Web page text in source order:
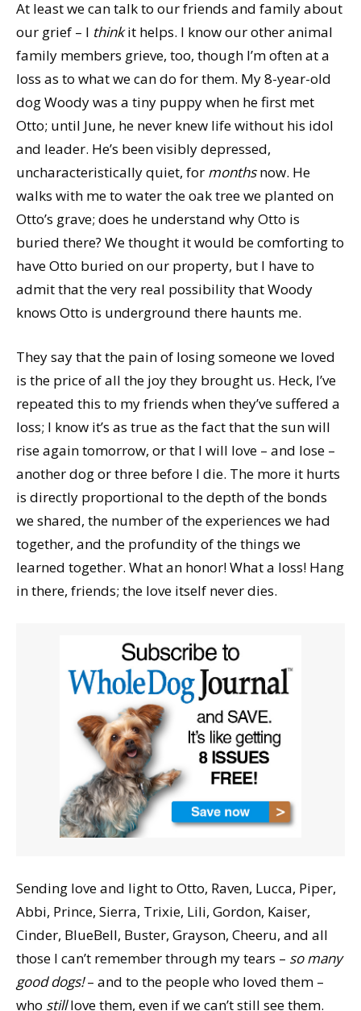
At least we can talk to our friends and family about
our grief – I thinkit helps. I know our other animal
family members grieve, too, though I’m often at a
loss as to what we can do for them. My 8-year-old
dog Woody was a tiny puppy when he first met
Otto; until June, he never knew life without his idol
and leader. He’s been visibly depressed,
uncharacteristically quiet, for monthsnow. He
walks with me to water the oak tree we planted on
Otto’s grave; does he understand why Otto is
buried there? We thought it would be comforting to
have Otto buried on our property, but I have to
admit that the very real possibility that Woody
knows Otto is underground there haunts me.
They say that the pain of losing someone we loved
is the price of all the joy they brought us. Heck, I’ve
repeated this to my friends when they’ve suffered a
loss; I know it’s as true as the fact that the sun will
rise again tomorrow, or that I will love – and lose –
another dog or three before I die. The more it hurts
is directly proportional to the depth of the bonds
we shared, the number of the experiences we had
together, and the profundity of the things we
learned together. What an honor! What a loss! Hang
in there, friends; the love itself never dies.
Sending love and light to Otto, Raven, Lucca, Piper,
Abbi, Prince, Sierra, Trixie, Lili, Gordon, Kaiser,
Cinder, BlueBell, Buster, Grayson, Cheeru, and all
those I can’t remember through my tears – so many
good dogs!– and to the people who loved them –
who stilllove them, even if we can’t still see them.